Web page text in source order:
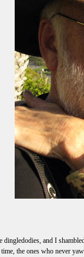
and I
the ones who never